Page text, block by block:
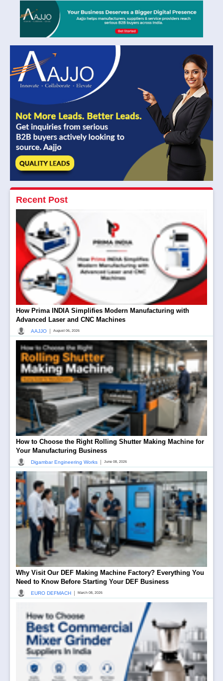
Recent Post
How Prima INDIA Simplifies Modern Manufacturing with
Advanced Laser and CNC Machines
AAJJO August 06, 2026
How to Choose the Right Rolling Shutter Making Machine for
Your Manufacturing Business
Digambar Engineering Works June 08, 2026
Why Visit Our DEF Making Machine Factory? Everything You
Need to Know Before Starting Your DEF Business
EURO DEFMACH March 08, 2026